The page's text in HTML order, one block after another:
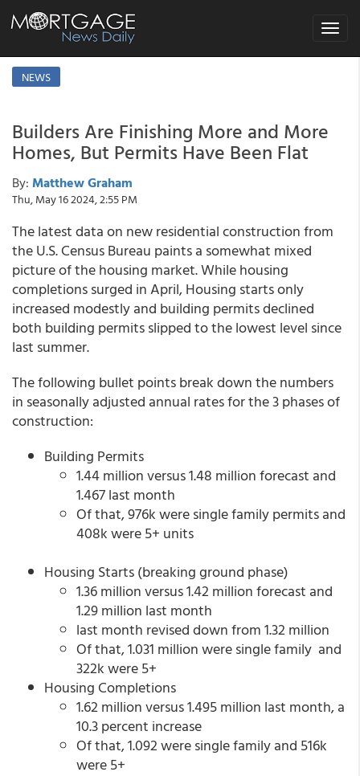
Toggle
NEWS
Builders Are Finishing More and More
Homes, But Permits Have Been Flat
By: Matthew Graham
Thu, May 16 2024, 2:55 PM
The latest data on new residential construction from
the U.S. Census Bureau paints a somewhat mixed
picture of the housing market. While housing
completions surged in April, Housing starts only
increased modestly and building permits declined
both building permits slipped to the lowest level since
last summer.
The following bullet points break down the numbers
in seasonally adjusted annual rates for the 3 phases of
construction:
Building Permits
1.44 million versus 1.48 million forecast and
1.467 last month
Of that, 976k were single family permits and
408k were 5+ units
Housing Starts (breaking ground phase)
1.36 million versus 1.42 million forecast and
1.29 million last month
last month revised down from 1.32 million
Of that, 1.031 million were single family and
322k were 5+
Housing Completions
1.62 million versus 1.495 million last month, a
10.3 percent increase
Of that, 1.092 were single family and 516k
were 5+